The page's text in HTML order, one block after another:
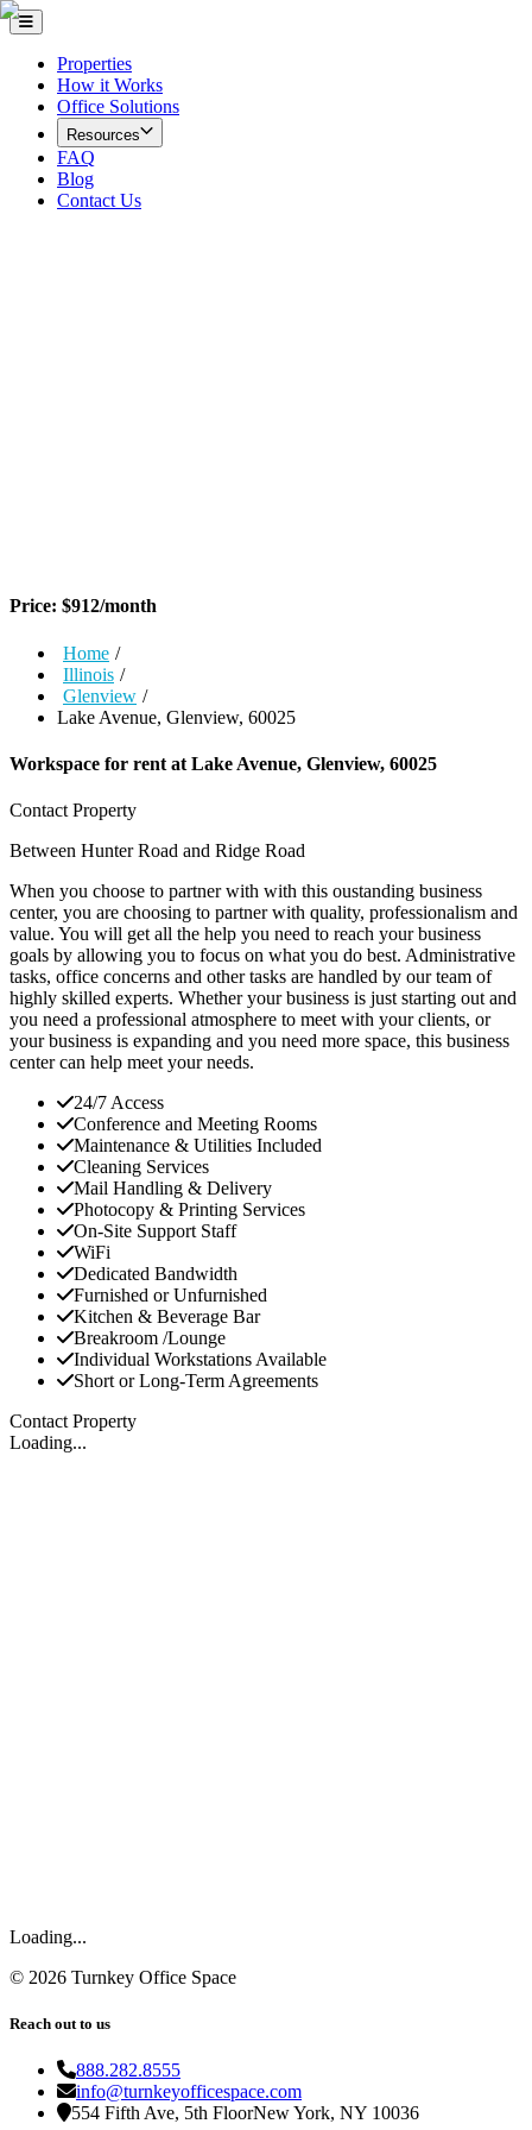
Properties
How it Works
Office Solutions
Resources
FAQ
Blog
Contact Us
Price: $912/month
Home /
Illinois /
Glenview /
Lake Avenue, Glenview, 60025
Workspace for rent at Lake Avenue, Glenview, 60025
Contact Property
Between Hunter Road and Ridge Road
When you choose to partner with with this oustanding business
center, you are choosing to partner with quality, professionalism and
value. You will get all the help you need to reach your business
goals by allowing you to focus on what you do best. Administrative
tasks, office concerns and other tasks are handled by our team of
highly skilled experts. Whether your business is just starting out and
you need a professional atmosphere to meet with your clients, or
your business is expanding and you need more space, this business
center can help meet your needs.
24/7 Access
Conference and Meeting Rooms
Maintenance & Utilities Included
Cleaning Services
Mail Handling & Delivery
Photocopy & Printing Services
On-Site Support Staff
WiFi
Dedicated Bandwidth
Furnished or Unfurnished
Kitchen & Beverage Bar
Breakroom /Lounge
Individual Workstations Available
Short or Long-Term Agreements
Contact Property
Loading...
Loading...
© 2026 Turnkey Office Space
Reach out to us
888.282.8555
info@turnkeyofficespace.com
554 Fifth Ave, 5th FloorNew York, NY 10036